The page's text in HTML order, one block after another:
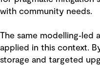
with community needs.
The same modelling‑led
applied in this context.
storage and targeted